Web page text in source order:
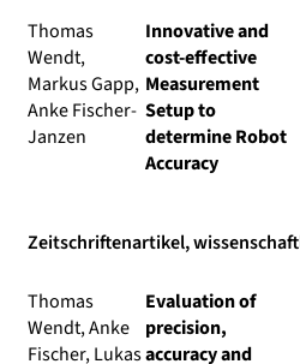
Thomas
Wendt,
Markus Gapp,
Anke Fischer-
Janzen
Innovative and
cost-effective
Measurement
Setup to
determine Robot
Accuracy
Zeitschriftenartikel,
Thomas
Wendt, Anke
Fischer, Lukas
Evaluation of
precision,
accuracy and